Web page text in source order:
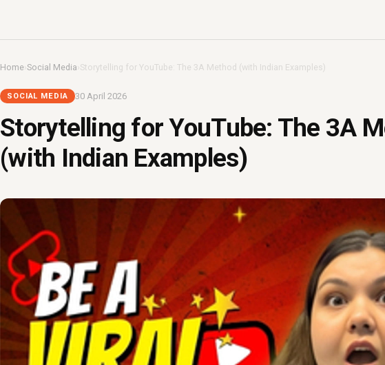
Home›Social Media ›Storytelling for YouTube: The 3A Method (with Indian Examples)
SOCIAL MEDIA 30 April 2026
Storytelling for YouTube: The 3A
(with Indian Examples)